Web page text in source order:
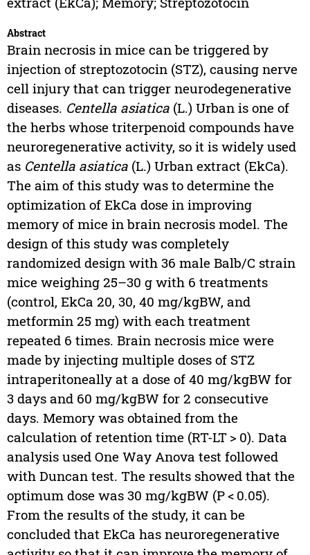
Abstract
Brain necrosis in mice can be triggered by
injection of streptozotocin (STZ), causing nerve
cell injury that can trigger neurodegenerative
diseases. Centella asiatica(L.) Urban is one of
the herbs whose triterpenoid compounds have
neuroregenerative activity, so it is widely used
as Centella asiatica(L.) Urban extract (EkCa).
The aim of this study was to determine the
optimization of EkCa dose in improving
memory of mice in brain necrosis model. The
design of this study was completely
randomized design with 36 male Balb/C strain
mice weighing 25–30 g with 6 treatments
(control, EkCa 20, 30, 40 mg/kgBW, and
metformin 25 mg) with each treatment
repeated 6 times. Brain necrosis mice were
made by injecting multiple doses of STZ
intraperitoneally at a dose of 40 mg/kgBW for
3 days and 60 mg/kgBW for 2 consecutive
days. Memory was obtained from the
calculation of retention time (RT-LT > 0). Data
analysis used One Way Anova test followed
with Duncan test. The results showed that the
optimum dose was 30 mg/kgBW (P < 0.05).
From the results of the study, it can be
concluded that EkCa has neuroregenerative